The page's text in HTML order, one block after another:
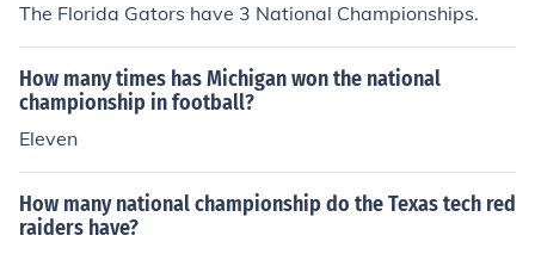
The Florida Gators have 3 National Championships.
How many times has Michigan won the national
championship in football?
Eleven
How many national championship do the Texas tech red
raiders have?